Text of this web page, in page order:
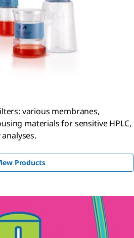
various membranes,
materials for sensitive HPLC,
Products